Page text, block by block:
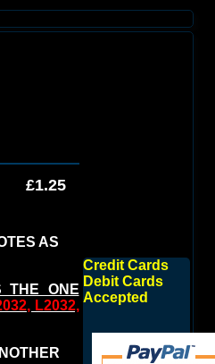
£1.25
AS
THE ONE
L2032,
Credit Cards
Debit Cards
Accepted